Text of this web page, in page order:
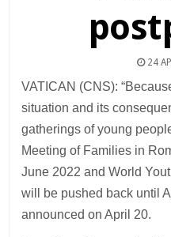
24
VATICAN (CNS):
situation and its
gatherings of young
Meeting of Families in
June 2022 and World
will be pushed back until
announced on April 20.